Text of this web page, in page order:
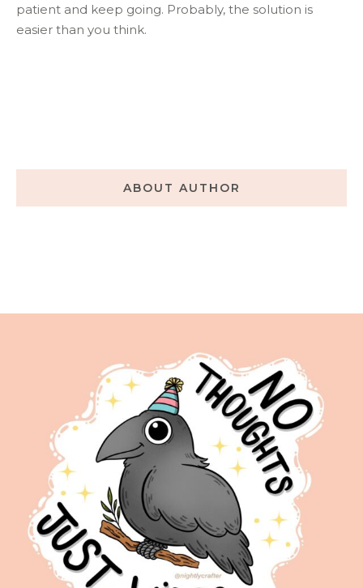
patient and keep going. Probably, the solution is
easier than you think.
ABOUT AUTHOR